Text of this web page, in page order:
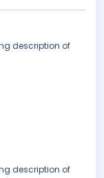
description of
description of